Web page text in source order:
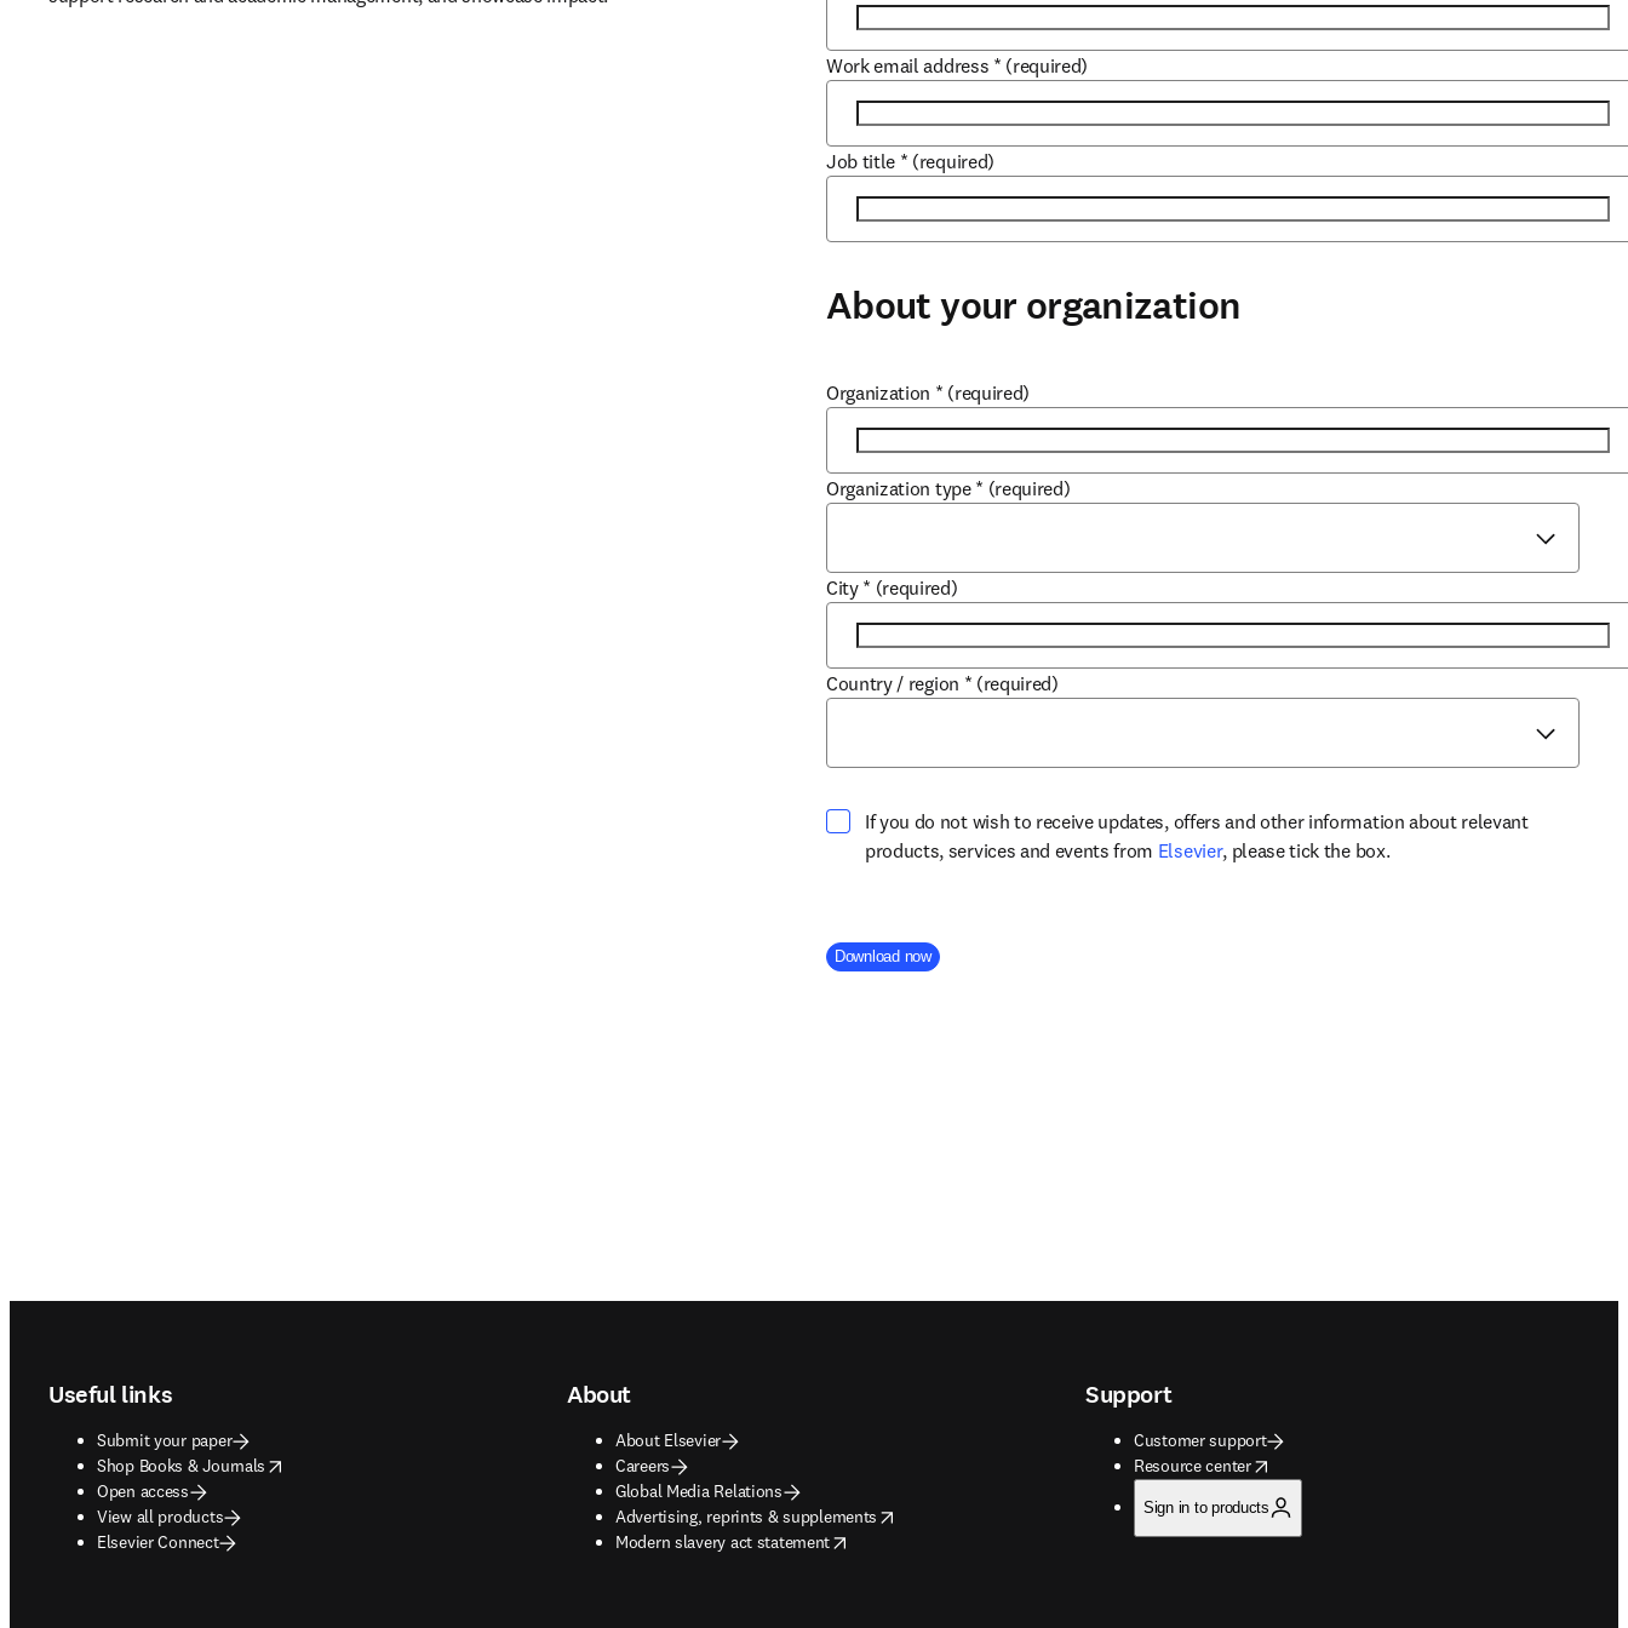
Work email address * (required)
Job title * (required)
About your organization
Organization * (required)
Organization type * (required)
City * (required)
Country / region * (required)
If you do not wish to receive updates, offers and other information about relevant
products, services and events from Elsevieropens in new tab/window
, please tick the box.
Company Division
Download now
Useful links
Submit your paper
Shop Books & Journals
opens in new tab/window
Open access
View all products
Elsevier Connect
About
About Elsevier
Careers
Global Media Relations
Advertising, reprints & supplements
opens in new tab/window
Modern slavery act statement
opens in new tab/window
Support
Customer support
Resource center
opens in new tab/window
Sign in to products